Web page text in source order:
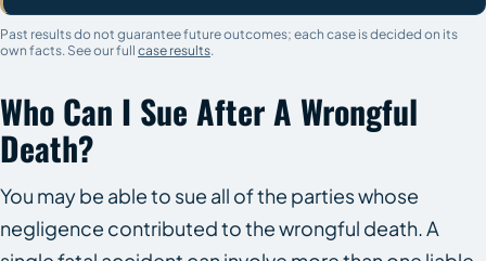
Past results do not guarantee future outcomes; each case is decided on its
own facts. See our full case results.
Who Can I Sue After A Wrongful
Death?
You may be able to sue all of the parties whose
negligence contributed to the wrongful death. A